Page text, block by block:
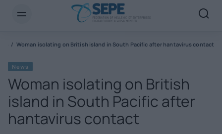
Woman isolating on British island in South Pacific after hantavirus contact
News
Woman isolating on British
island in South Pacific after
hantavirus contact